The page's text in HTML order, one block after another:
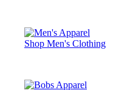
Shop Men's Clothing